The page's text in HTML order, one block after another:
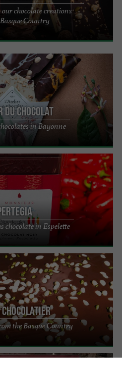
chocolate creations
Country
du Chocolat
in Bayonne
chocolate in Espelette
the Basque Country